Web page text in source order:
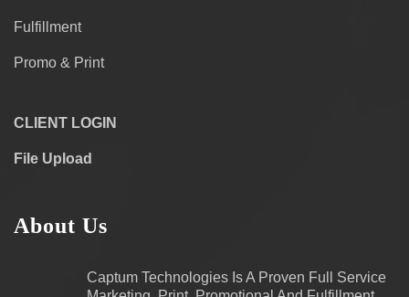
Fulfillment
Promo & Print
CLIENT LOGIN
File Upload
About Us
Captum Technologies Is A Proven Full Service